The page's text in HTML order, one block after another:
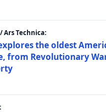
Ars Technica:
the oldest
from Revolutionary